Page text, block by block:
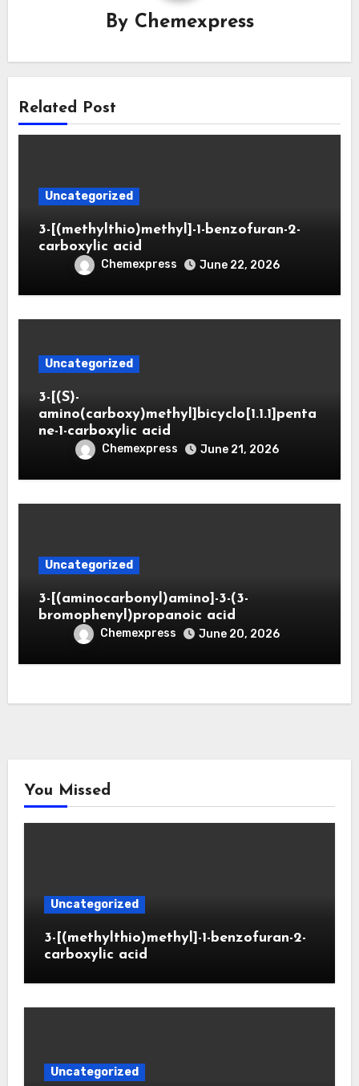
By Chemexpress
Related Post
Uncategorized
3-[(methylthio)methyl]-1-benzofuran-2-
carboxylic acid
Chemexpress June 22, 2026
Uncategorized
3-[(S)-
amino(carboxy)methyl]bicyclo[1.1.1]penta
ne-1-carboxylic acid
Chemexpress June 21, 2026
Uncategorized
3-[(aminocarbonyl)amino]-3-(3-
bromophenyl)propanoic acid
Chemexpress June 20, 2026
You Missed
Uncategorized
3-[(methylthio)methyl]-1-benzofuran-2-
carboxylic acid
Uncategorized